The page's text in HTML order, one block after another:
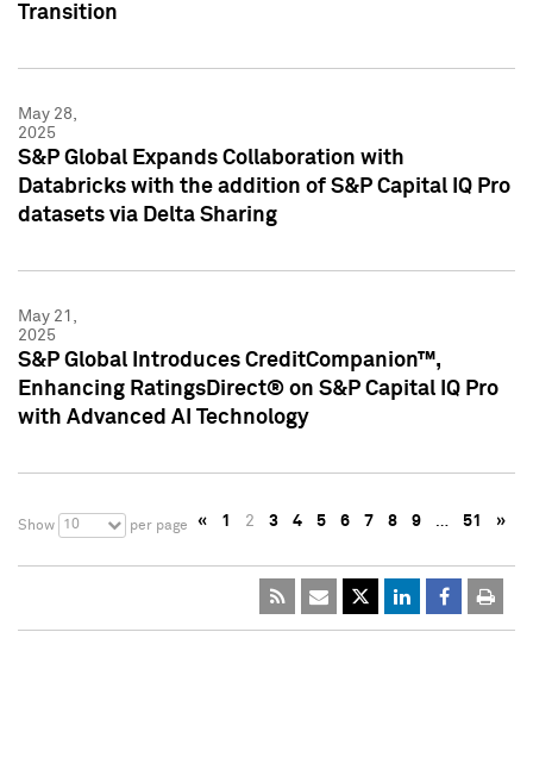
Transition
May 28,
2025
S&P Global Expands Collaboration with
Databricks with the addition of S&P Capital IQ Pro
datasets via Delta Sharing
May 21,
2025
S&P Global Introduces CreditCompanion™,
Enhancing RatingsDirect® on S&P Capital IQ Pro
with Advanced AI Technology
Show 10 per page « 1 2 3 4 5 6 7 8 9 … 51 »